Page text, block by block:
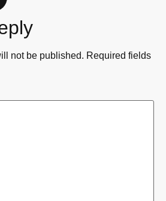
not be published. Required fields